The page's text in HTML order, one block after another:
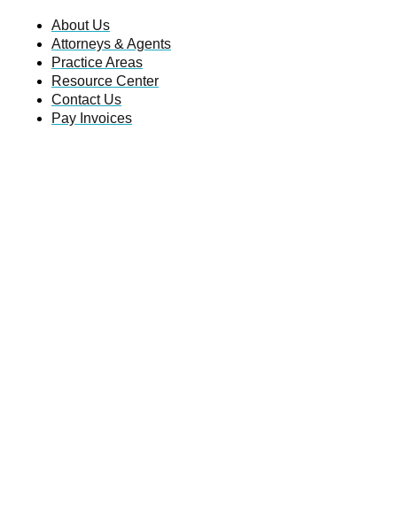
About Us
Attorneys & Agents
Practice Areas
Resource Center
Contact Us
Pay Invoices